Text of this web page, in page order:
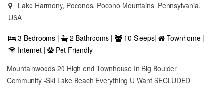
, Lake Harmony, Poconos, Pocono Mountains, Pennsylvania,
USA
3 Bedrooms | 2 Bathrooms | 10 Sleeps|
Townhome |
Internet |
Pet Friendly
Mountainwoods 20 High end Townhouse In Big Boulder
Community -Ski Lake Beach Everything U Want SECLUDED